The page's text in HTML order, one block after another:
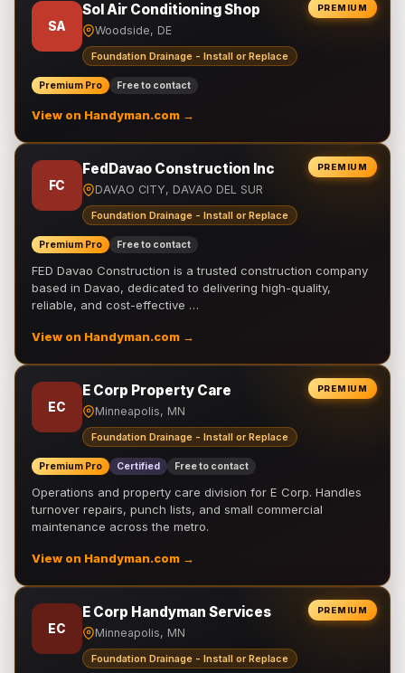
PREMIUM
SA
Sol Air Conditioning Shop
Woodside, DE
Foundation Drainage - Install or Replace
Premium Pro Free to contact
View on Handyman.com →
PREMIUM
FC
FedDavao Construction Inc
DAVAO CITY, DAVAO DEL SUR
Foundation Drainage - Install or Replace
Premium Pro Free to contact
FED Davao Construction is a trusted construction company
based in Davao, dedicated to delivering high-quality,
reliable, and cost-effective …
View on Handyman.com →
PREMIUM
EC
E Corp Property Care
Minneapolis, MN
Foundation Drainage - Install or Replace
Premium Pro Certified Free to contact
Operations and property care division for E Corp. Handles
turnover repairs, punch lists, and small commercial
maintenance across the metro.
View on Handyman.com →
PREMIUM
EC
E Corp Handyman Services
Minneapolis, MN
Foundation Drainage - Install or Replace